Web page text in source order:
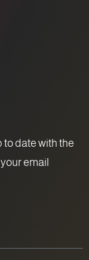
to date with the
email